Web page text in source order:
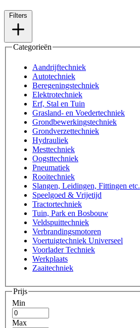
Filters
Categorieën
Aandrijftechniek
Autotechniek
Beregeningstechniek
Elektrotechniek
Erf, Stal en Tuin
Grasland- en Voedertechniek
Grondbewerkingstechniek
Grondverzettechniek
Hydrauliek
Mesttechniek
Oogsttechniek
Pneumatiek
Rooitechniek
Slangen, Leidingen, Fittingen etc.
Speelgoed & Vrijetijd
Tractortechniek
Tuin, Park en Bosbouw
Veldspuittechniek
Verbrandingsmotoren
Voertuigtechniek Universeel
Voorlader Techniek
Werkplaats
Zaaitechniek
Prijs
Min
Max